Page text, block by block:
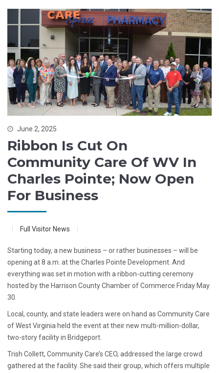
June 2, 2025
Ribbon Is Cut On
Community Care Of WV In
Charles Pointe; Now Open
For Business
Full Visitor News
Starting today, a new business – or rather businesses – will be
opening at 8 a.m. at the Charles Pointe Development. And
everything was set in motion with a ribbon-cutting ceremony
hosted by the Harrison County Chamber of Commerce Friday May
30.
Local, county, and state leaders were on hand as Community Care
of West Virginia held the event at their new multi-million-dollar,
two-story facility in Bridgeport.
Trish Collett, Community Care’s CEO, addressed the large crowd
gathered at the facility. She said their group, which offers multiple